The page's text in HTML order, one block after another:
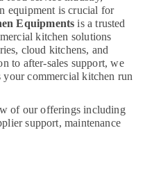
equipment is crucial for
Equipments is a trusted
kitchen solutions
cloud kitchens, and
to after-sales support, we
your commercial kitchen run
of our offerings including
support, maintenance